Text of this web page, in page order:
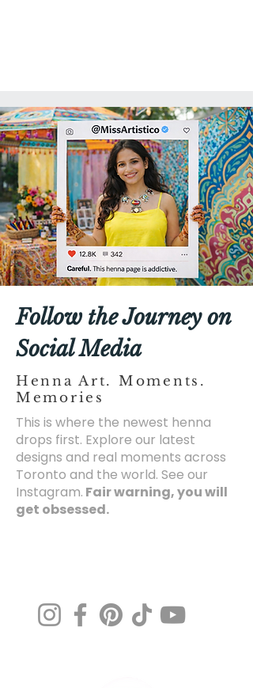
Follow the Journey on
Social Media
Henna Art. Moments.
Memories
This is where the newest henna
drops first. Explore our latest
designs and real moments across
Toronto and the world. See our
Instagram. Fair warning, you will
get obsessed.